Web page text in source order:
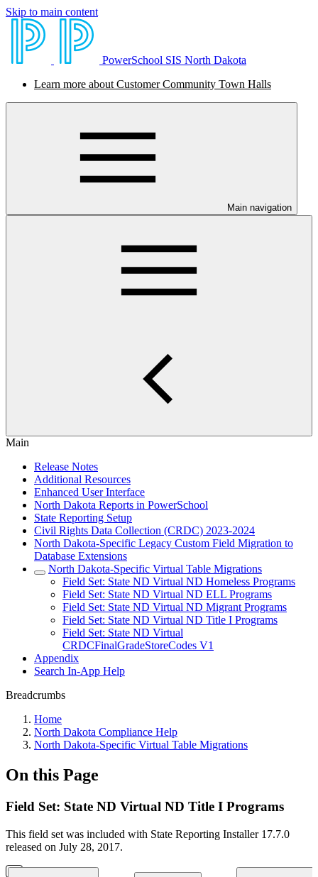
Skip to main content
PowerSchool SIS North Dakota
Learn more about Customer Community Town Halls
Main navigation
Main
Release Notes
Additional Resources
Enhanced User Interface
North Dakota Reports in PowerSchool
State Reporting Setup
Civil Rights Data Collection (CRDC) 2023-2024
North Dakota-Specific Legacy Custom Field Migration to
Database Extensions
North Dakota-Specific Virtual Table Migrations
Field Set: State ND Virtual ND Homeless Programs
Field Set: State ND Virtual ND ELL Programs
Field Set: State ND Virtual ND Migrant Programs
Field Set: State ND Virtual ND Title I Programs
Field Set: State ND Virtual
CRDCFinalGradeStoreCodes V1
Appendix
Search In-App Help
Breadcrumbs
Home
North Dakota Compliance Help
North Dakota-Specific Virtual Table Migrations
On this Page
Field Set: State ND Virtual ND Title I Programs
This field set was included with State Reporting Installer 17.7.0
released on July 28, 2017.